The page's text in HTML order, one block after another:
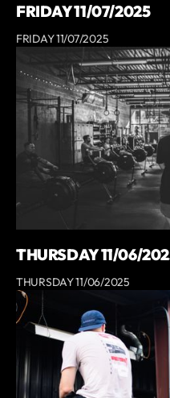
FRIDAY 11/07/2025
FRIDAY 11/07/2025
THURSDAY 11/06/
THURSDAY 11/06/2025